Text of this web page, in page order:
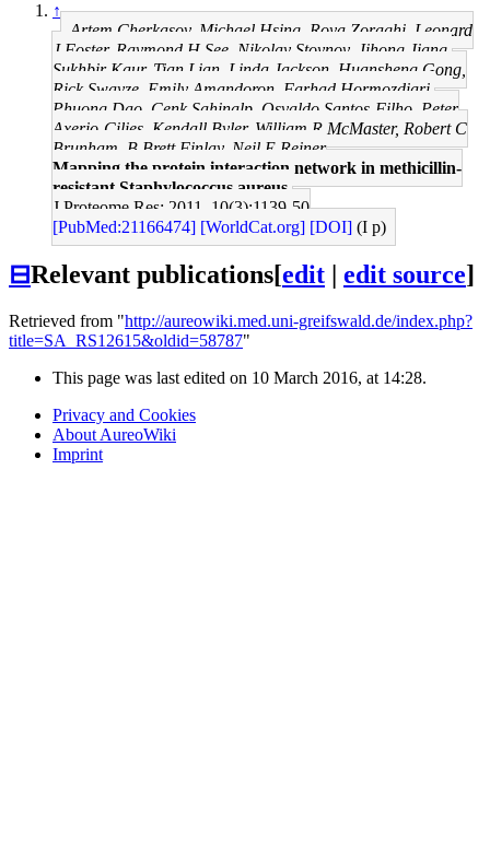
↑
Artem Cherkasov, Michael Hsing, Roya Zoraghi, Leonard
J Foster, Raymond H See, Nikolay Stoynov, Jihong Jiang,
Sukhbir Kaur, Tian Lian, Linda Jackson, Huansheng Gong,
Rick Swayze, Emily Amandoron, Farhad Hormozdiari,
Phuong Dao, Cenk Sahinalp, Osvaldo Santos-Filho, Peter
Axerio-Cilies, Kendall Byler, William R McMaster, Robert C
Brunham, B Brett Finlay, Neil E Reiner
Mapping the protein interaction network in methicillin-
resistant Staphylococcus aureus.
J Proteome Res: 2011, 10(3);1139-50
[PubMed:21166474] [WorldCat.org] [DOI] (I p)
⊟Relevant publications[edit edit source]
Retrieved from "http://aureowiki.med.uni-greifswald.de/index.php?
title=SA_RS12615&oldid=58787"
This page was last edited on 10 March 2016, at 14:28.
Privacy and Cookies
About AureoWiki
Imprint